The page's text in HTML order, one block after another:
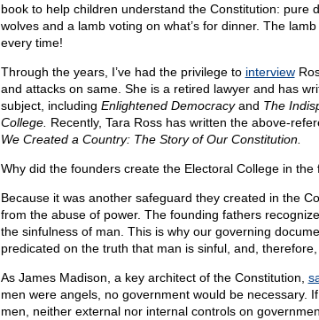
book to help children understand the Constitution: pure
wolves and a lamb voting on what’s for dinner. The
every time!
Through the years, I’ve had the privilege to interview
and attacks on same. She is a retired lawyer and has
subject, including Enlightened Democracyand The
College. Recently, Tara Ross has written the above-
We Created a Country: The Story of Our Constitution.
Why did the founders create the Electoral College in the
Because it was another safeguard they created in the
from the abuse of power. The founding fathers
the sinfulness of man. This is why our governing
predicated on the truth that man is sinful, and,
As James Madison, a key architect of the Constitution,
men were angels, no government would be necessary.
men, neither external nor internal controls on